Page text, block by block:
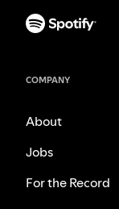
COMPANY
About
Jobs
For the Record